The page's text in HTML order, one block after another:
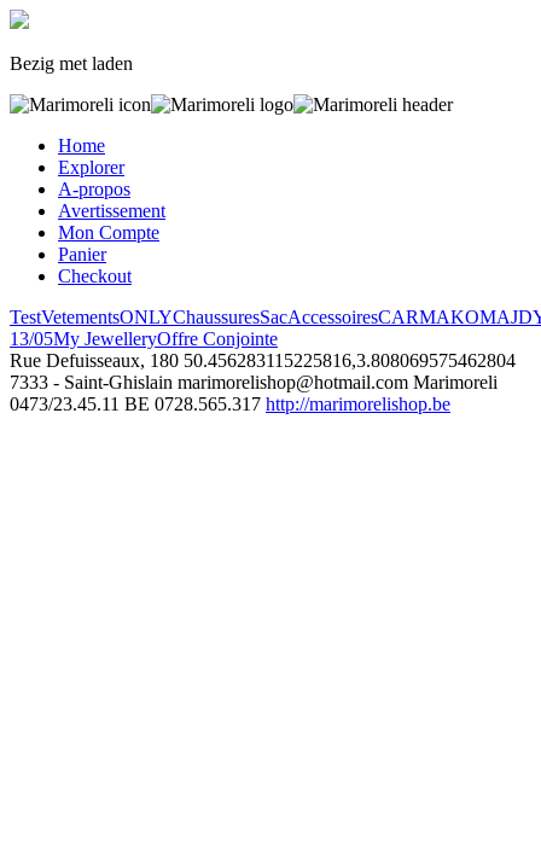
Bezig met laden
Home
Explorer
A-propos
Avertissement
Mon Compte
Panier
Checkout
TestVetementsONLYChaussuresSacAccessoiresCARMAKOMA
13/05My JewelleryOffre Conjointe
Rue Defuisseaux, 180 50.456283115225816,3.808069575462804
7333 - Saint-Ghislain marimorelishop@hotmail.com Marimoreli
0473/23.45.11 BE 0728.565.317 http://marimorelishop.be